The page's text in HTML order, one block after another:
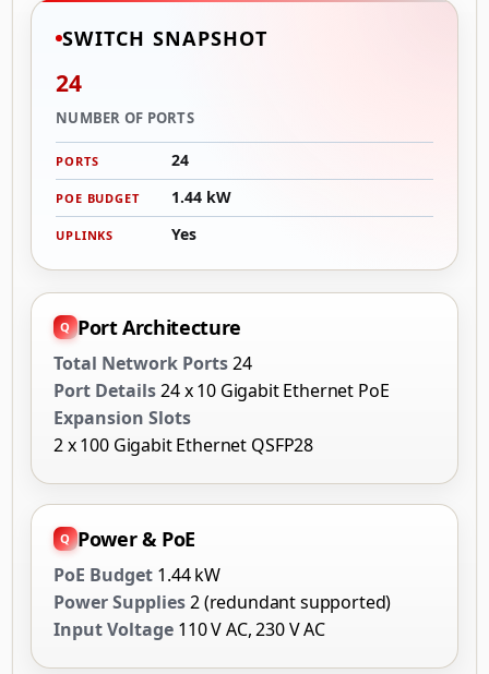
SWITCH SNAPSHOT
24
NUMBER OF PORTS
PORTS 24
POE BUDGET 1.44 kW
UPLINKS Yes
Port Architecture
Total Network Ports24
Port Details24 x 10 Gigabit Ethernet PoE
Expansion Slots
2 x 100 Gigabit Ethernet QSFP28
Power & PoE
PoE Budget 1.44 kW
Power Supplies2 (redundant supported)
Input Voltage 110 V AC, 230 V AC